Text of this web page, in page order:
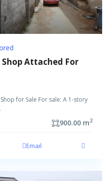
Attached For
for Sale For sale: A 1-story
900.00 m2
Email